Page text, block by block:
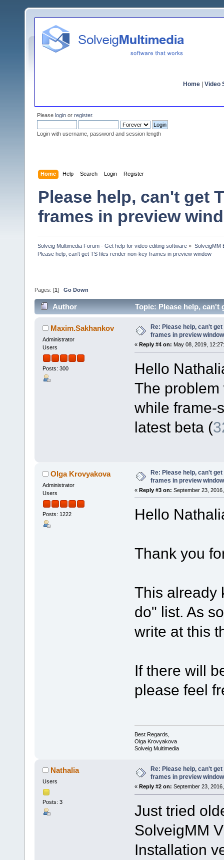
Home Video
Please login or register.
Login with username, password and session length
Home Help Search Login Register
Please help, can't get
frames in preview
Solveig Multimedia Forum - Get help for video editing software » SolveigMM
Please help, can't get TS files render non-key frames in preview window
Pages: [1 ] Go Down
Author
Topic: Please help, can't
Maxim.Sakhankov
Administrator
Users
Posts: 300
Re: Please help, can't
frames in preview window
« Reply #4 on: May 08, 2019,
Hello
The
while frame-
latest beta (
Olga Krovyakova
Administrator
Users
Posts: 1222
Re: Please help, can't
frames in preview window
« Reply #3 on: September 23,
Hello
Thank you
This already
do" list. As
write at this
If there will
please feel
Best Regards,
Olga Krovyakova
Solveig Multimedia
Nathalia
Users
Posts: 3
Re: Please help, can't
frames in preview window
« Reply #2 on: September 23,
Just tried
SolveigMM
Installation